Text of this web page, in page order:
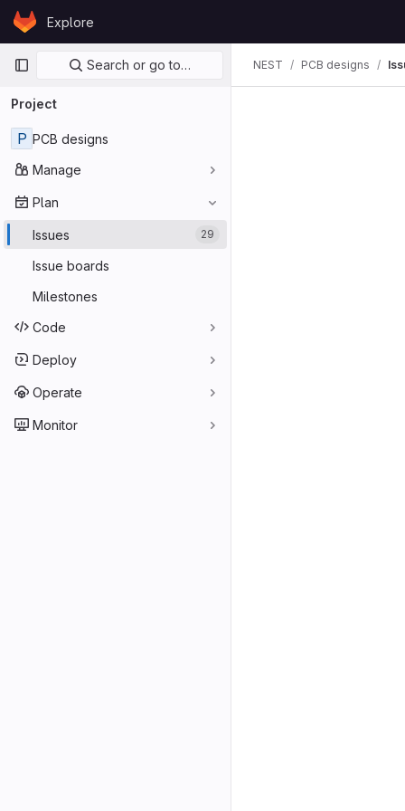
Skip to content
GitLabExplore
Primary navigation
Search or go to…
Project
P PCB designs
Manage
Plan
Issues 29
Issue boards
Milestones
Code
Deploy
Operate
Monitor
NEST PCB designs